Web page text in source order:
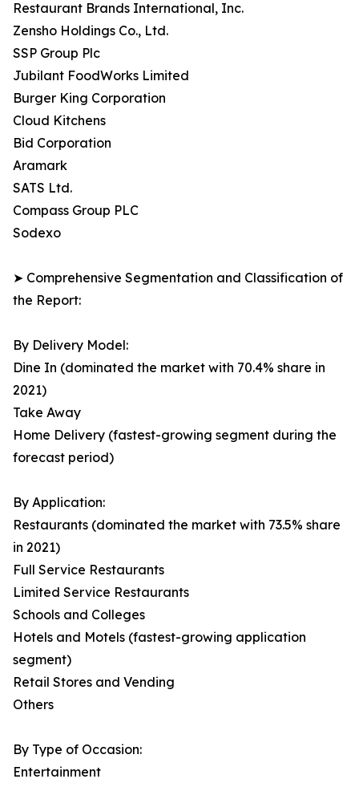
Restaurant Brands International, Inc.
Zensho Holdings Co., Ltd.
SSP Group Plc
Jubilant FoodWorks Limited
Burger King Corporation
Cloud Kitchens
Bid Corporation
Aramark
SATS Ltd.
Compass Group PLC
Sodexo
➤ Comprehensive Segmentation and Classification of
the Report:
By Delivery Model:
Dine In (dominated the market with 70.4% share in
2021)
Take Away
Home Delivery (fastest-growing segment during the
forecast period)
By Application:
Restaurants (dominated the market with 73.5% share
in 2021)
Full Service Restaurants
Limited Service Restaurants
Schools and Colleges
Hotels and Motels (fastest-growing application
segment)
Retail Stores and Vending
Others
By Type of Occasion:
Entertainment